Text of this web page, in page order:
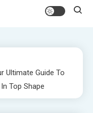
Ultimate Guide To
Top Shape